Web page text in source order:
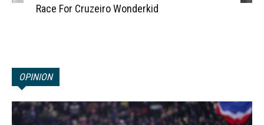
Race For Cruzeiro Wonderkid
OPINION